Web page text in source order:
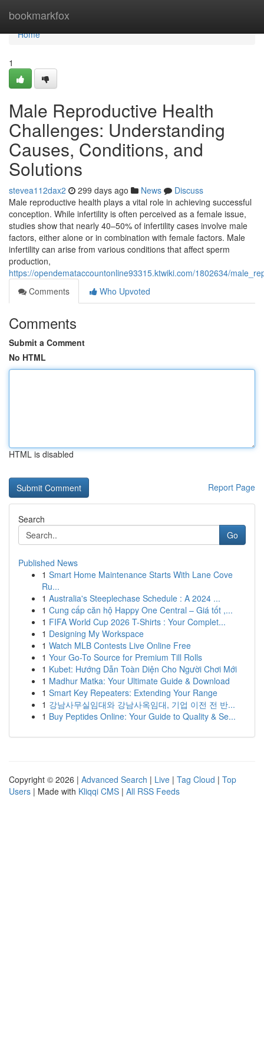
bookmarkfox
Home
Home
1
Male Reproductive Health
Challenges: Understanding
Causes, Conditions, and
Solutions
stevea112dax2 299 days ago News
Discuss
Male reproductive health plays a vital role in achieving successful
conception. While infertility is often perceived as a female issue,
studies show that nearly 40–50% of infertility cases involve male
factors, either alone or in combination with female factors. Male
infertility can arise from various conditions that affect sperm
production,
https://opendemataccountonline93315.ktwiki.com/1802634/
Comments
Who Upvoted
Comments
Submit a Comment
No HTML
HTML is disabled
Report Page
Search
Go
Published News
1 Smart Home Maintenance Starts With Lane Cove
Ru...
1 Australia's Steeplechase Schedule : A 2024 ...
1 Cung cấp căn hộ Happy One Central – Giá tốt ,...
1 FIFA World Cup 2026 T-Shirts : Your Complet...
1 Designing My Workspace
1 Watch MLB Contests Live Online Free
1 Your Go-To Source for Premium Till Rolls
1 Kubet: Hướng Dẫn Toàn Diện Cho Người Chơi Mới
1 Madhur Matka: Your Ultimate Guide & Download
1 Smart Key Repeaters: Extending Your Range
1 강남사무실임대와 강남사옥임대, 기업 이전 전 반...
1 Buy Peptides Online: Your Guide to Quality & Se...
Copyright © 2026 | Advanced Search | Live | Tag Cloud | Top
Users | Made with Kliqqi CMS | All RSS Feeds